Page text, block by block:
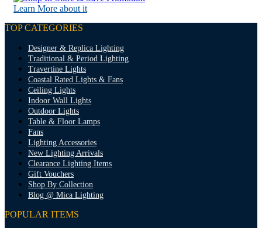
Learn More about it
TOP CATEGORIES
Designer & Replica Lighting
Traditional & Period Lighting
Travertine Lights
Coastal Rated Lights & Fans
Ceiling Lights
Indoor Wall Lights
Outdoor Lights
Table & Floor Lamps
Fans
Lighting Accessories
New Lighting Arrivals
Clearance Lighting Items
Gift Vouchers
Shop By Collection
Blog @ Mica Lighting
POPULAR ITEMS